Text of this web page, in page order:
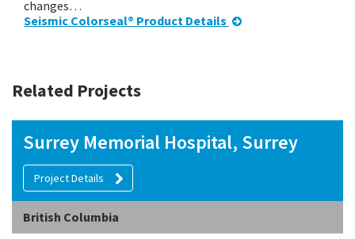
changes…
Seismic Colorseal® Product Details
Related Projects
Surrey Memorial Hospital, Surrey
Project Details
British Columbia